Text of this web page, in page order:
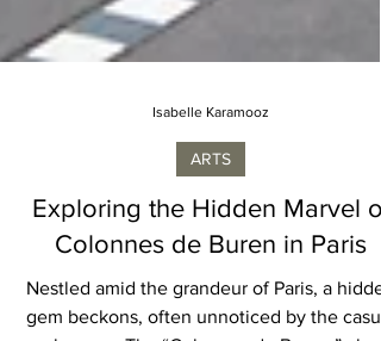
Isabelle Karamooz
Exploring the Hidden Marvel of
Colonnes de Buren in Paris
Nestled amid the grandeur of Paris, a